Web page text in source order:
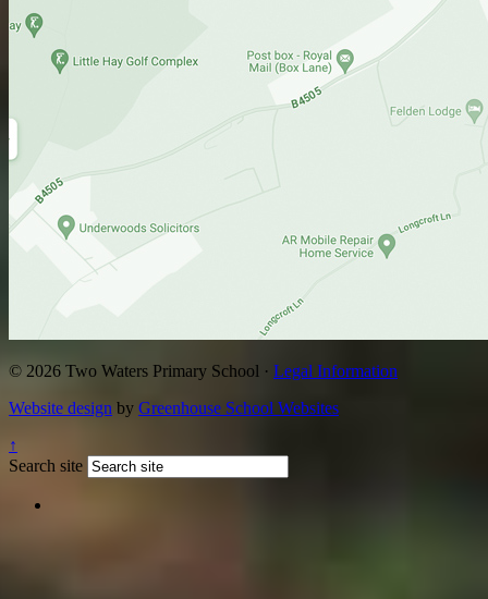
© 2026 Two Waters Primary School · Legal Information
Website design by Greenhouse School Websites
↑
Search site